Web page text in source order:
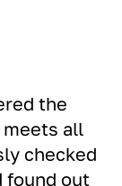
the
all
checked
found out